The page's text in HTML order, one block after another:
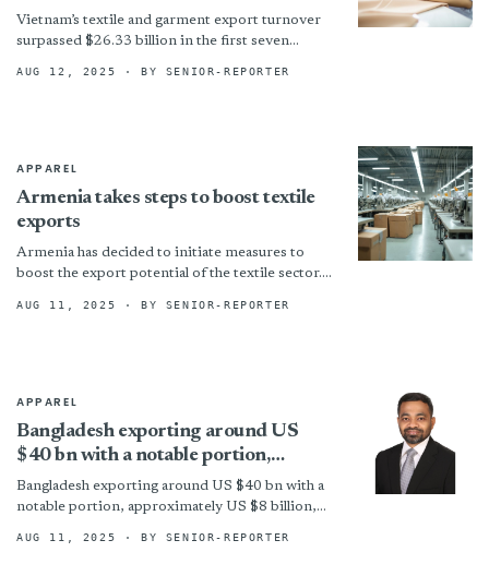
Vietnam’s textile and garment export turnover
surpassed $26.33 billion in the first seven
on year...
AUG 12, 2025 · BY SENIOR-REPORTER
APPAREL
Armenia takes steps to boost textile
exports
Armenia has decided to initiate measures to
boost the export potential of the textile sector.
that actively...
AUG 11, 2025 · BY SENIOR-REPORTER
APPAREL
Bangladesh exporting around US
$40 bn with a notable portion,
approximately US $8 billion, directed
towards the USA
Bangladesh exporting around US $40 bn with a
notable portion, approximately US $8 billion,
AUG 11, 2025 · BY SENIOR-REPORTER